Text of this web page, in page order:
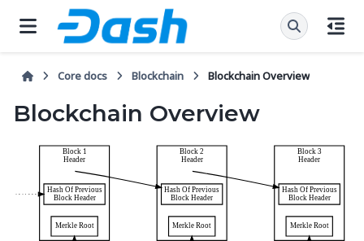
Core docs Blockchain Blockchain Overview
Blockchain Overview